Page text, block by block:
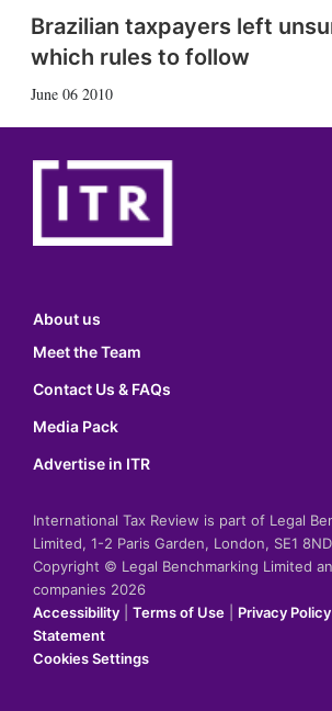
Brazilian taxpayers left
which rules to follow
June 06 2010
About us
Meet the Team
Contact Us & FAQs
Media Pack
Advertise in ITR
International Tax Review is part of Legal
Limited, 1-2 Paris Garden, London, SE1 8ND
Copyright © Legal Benchmarking Limited
companies 2026
Accessibility
Terms of Use Privacy Policy
Statement
Cookies Settings